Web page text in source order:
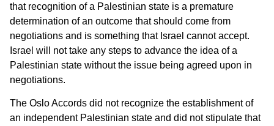
that recognition of a Palestinian state is a premature
determination of an outcome that should come from
negotiations and is something that Israel cannot accept.
Israel will not take any steps to advance the idea of a
Palestinian state without the issue being agreed upon in
negotiations.
The Oslo Accords did not recognize the establishment of
an independent Palestinian state and did not stipulate that